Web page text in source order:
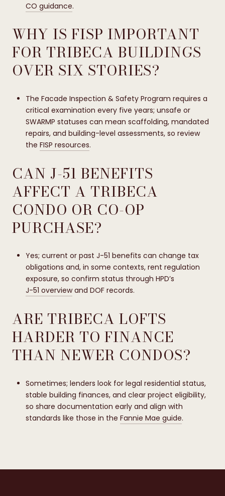
CO guidance.
WHY IS FISP IMPORTANT
FOR TRIBECA BUILDINGS
OVER SIX STORIES?
The Facade Inspection & Safety Program requires a
critical examination every five years; unsafe or
SWARMP statuses can mean scaffolding, mandated
repairs, and building-level assessments, so review
the FISP resources.
CAN J-51 BENEFITS
AFFECT A TRIBECA
CONDO OR CO-OP
PURCHASE?
Yes; current or past J-51 benefits can change tax
obligations and, in some contexts, rent regulation
exposure, so confirm status through HPD’s
J-51 overviewand DOF records.
ARE TRIBECA LOFTS
HARDER TO FINANCE
THAN NEWER CONDOS?
Sometimes; lenders look for legal residential status,
stable building finances, and clear project eligibility,
so share documentation early and align with
standards like those in the Fannie Mae guide.